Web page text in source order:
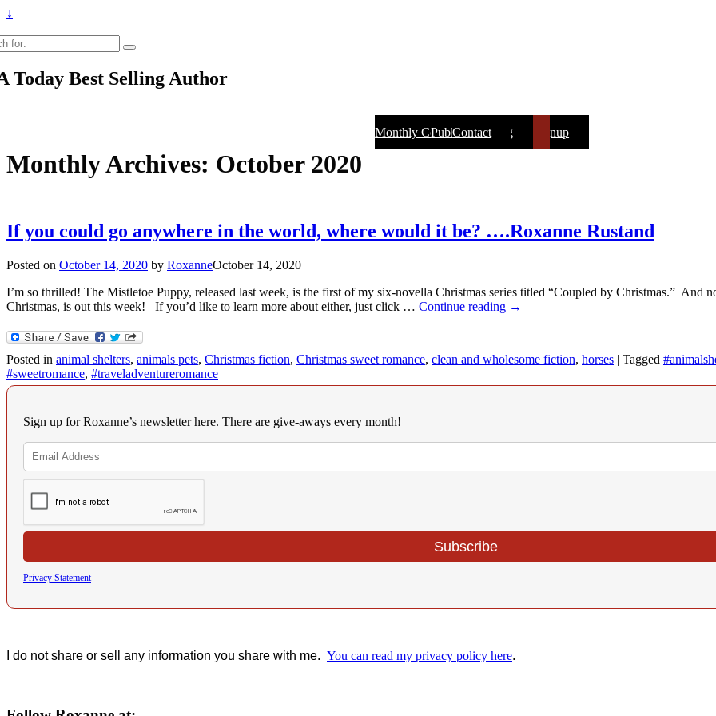
↓
Today Best Selling Author
Home
Blog
About Roxanne
Books
NEWEST BOOKS
Printable Book List
Awards
Reviews
Monthly Contest & Newsletter Signup
Monthly Contest
Tidbits
Recipes
Photos
Public Speaking
Writers
Contact
Monthly Archives: October 2020
If you could go anywhere in the world, where would it be? ….Roxanne Rustand
Posted on October 14, 2020 by RoxanneOctober 14, 2020
I’m so thrilled! The Mistletoe Puppy, released last week, is the first of my six-novella Christmas series titled “Coupled by Christmas.” And
Christmas, is out this week! If you’d like to learn more about either, just click … Continue reading →
Posted in animal shelters, animals pets, Christmas fiction, Christmas sweet romance, clean and wholesome fiction, horses | Tagged
#sweetromance, #traveladventureromance
Sign up for Roxanne’s newsletter here. There are give-aways every month!
Privacy Statement
I do not share or sell any information you share with me. You can read my privacy policy here.